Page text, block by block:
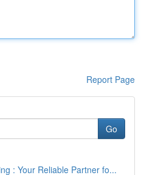
Report Page
Go
: Your Reliable Partner fo...